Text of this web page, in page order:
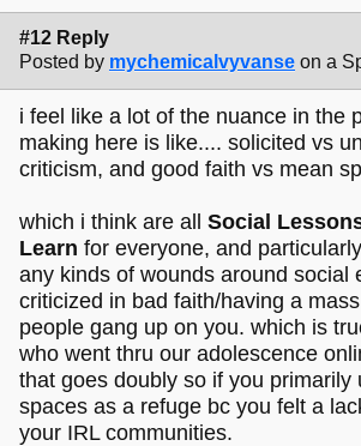
#12 Reply
Posted by mychemicalvyvanse on a
i feel like a lot of the nuance in the
making here is like.... solicited vs
criticism, and good faith vs mean
which i think are all Social
Learn for everyone, and
any kinds of wounds around social
criticized in bad faith/having a
people gang up on you. which is
who went thru our adolescence
that goes doubly so if you primarily
spaces as a refuge bc you felt a
your IRL communities.